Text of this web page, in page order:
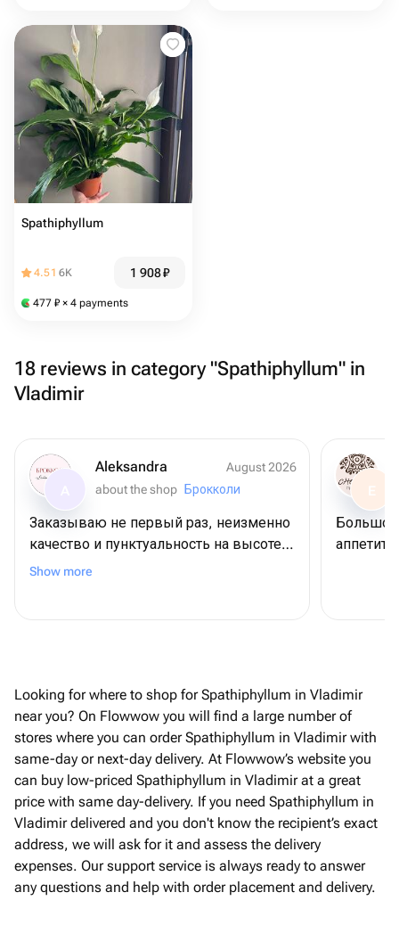
Spathiphyllum
4.51 6K 1 908₽
477 ₽ × 4 payments
18 reviews in category "Spathiphyllum" in
Vladimir
Aleksandra
August 2026
about the shop
Брокколи
Заказываю не первый раз, неизменно
качество и пунктуальность на высоте.
Спасибо!
Show more
E
Большое
Looking for where to shop for Spathiphyllum in Vladimir
near you? On Flowwow you will find a large number of
stores where you can order Spathiphyllum in Vladimir with
same-day or next-day delivery. At Flowwow’s website you
can buy low-priced Spathiphyllum in Vladimir at a great
price with same day-delivery. If you need Spathiphyllum in
Vladimir delivered and you don't know the recipient’s exact
address, we will ask for it and assess the delivery
expenses. Our support service is always ready to answer
any questions and help with order placement and delivery.